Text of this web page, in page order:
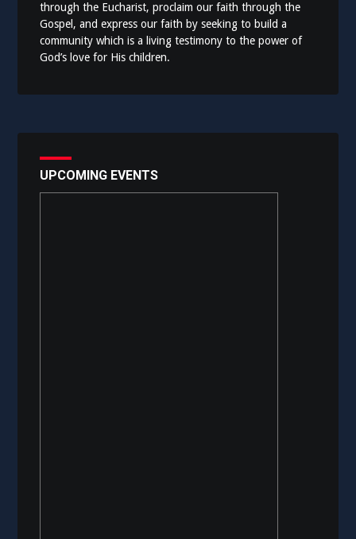
through the Eucharist, proclaim our faith through the
Gospel, and express our faith by seeking to build a
community which is a living testimony to the power of
God’s love for His children.
UPCOMING EVENTS